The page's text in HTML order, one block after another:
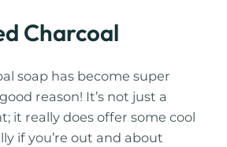
Charcoal
soap has become super
reason! It’s not just a
it really does offer some cool
if you’re out and about